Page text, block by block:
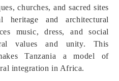
churches, and sacred sites
heritage and architectural
music, dress, and social
values and unity. This
Tanzania a model of
integration in Africa.